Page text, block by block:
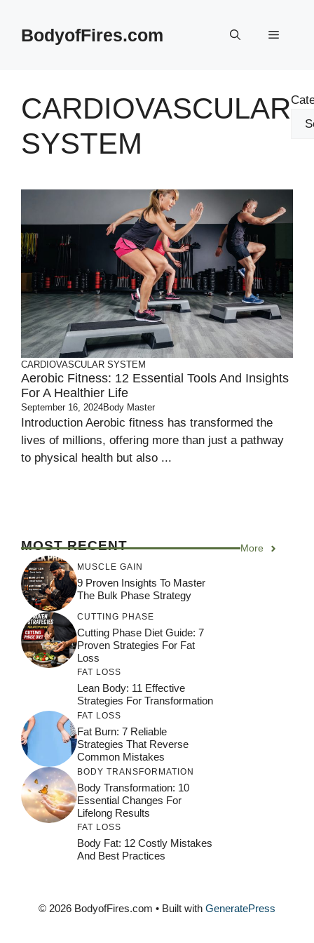
contentBodyofFires.com Menu
CARDIOVASCULAR
SYSTEM
CARDIOVASCULAR SYSTEM
Aerobic Fitness: 12 Essential Tools And Insights
For A Healthier Life
September 16, 2024Body Master
Introduction Aerobic fitness has transformed the
lives of millions, offering more than just a pathway
to physical health but also ...
MOST RECENT More
MUSCLE GAIN
9 Proven Insights To Master
The Bulk Phase Strategy
CUTTING PHASE
Cutting Phase Diet Guide: 7
Proven Strategies For Fat
Loss
FAT LOSS
Lean Body: 11 Effective
Strategies For Transformation
FAT LOSS
Fat Burn: 7 Reliable
Strategies That Reverse
Common Mistakes
BODY TRANSFORMATION
Body Transformation: 10
Essential Changes For
Lifelong Results
FAT LOSS
Body Fat: 12 Costly Mistakes
And Best Practices
© 2026 BodyofFires.com • Built with GeneratePress